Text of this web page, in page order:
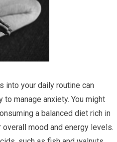
into your daily routine can
manage anxiety. You might
a balanced diet rich in
mood and energy levels.